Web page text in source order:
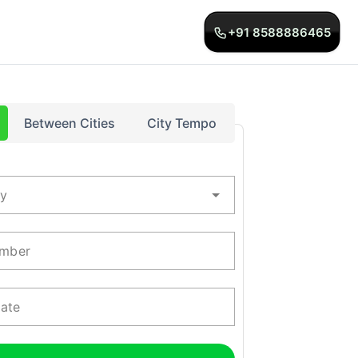
+91 8588886465
Between Cities City Tempo